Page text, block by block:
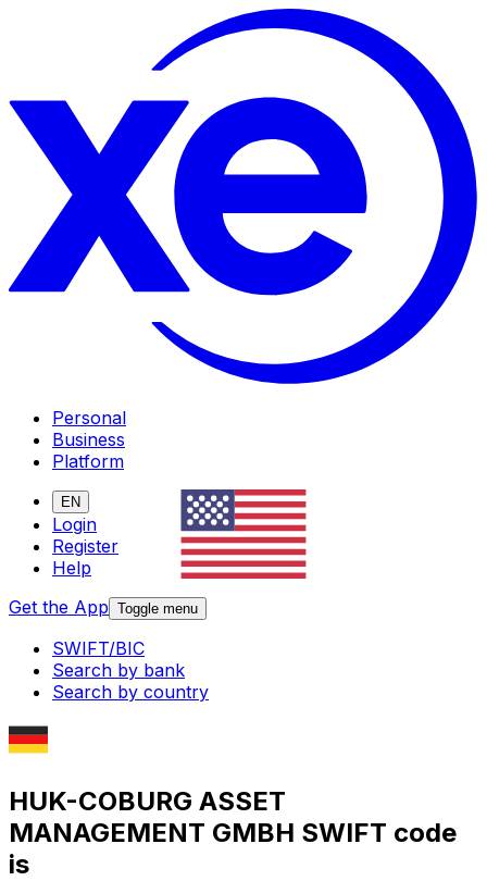
Personal
Business
Platform
EN
Login
Register
Help
Get the App Toggle menu
SWIFT/BIC
Search by bank
Search by country
HUK-COBURG ASSET
MANAGEMENT GMBH SWIFT code
is